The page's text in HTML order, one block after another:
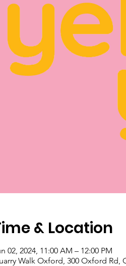
& Location
02, 2024, 11:00 AM – 12:00 PM
Walk Oxford, 300 Oxford Rd,